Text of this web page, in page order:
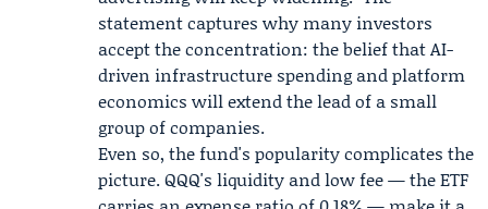
statement captures why many investors
accept the concentration: the belief that AI-
driven infrastructure spending and platform
economics will extend the lead of a small
group of companies.
Even so, the fund's popularity complicates the
picture. QQQ's liquidity and low fee — the ETF